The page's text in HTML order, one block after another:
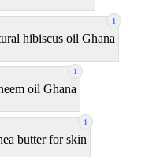
1
hibiscus oil Ghana
1
oil Ghana
1
butter for skin